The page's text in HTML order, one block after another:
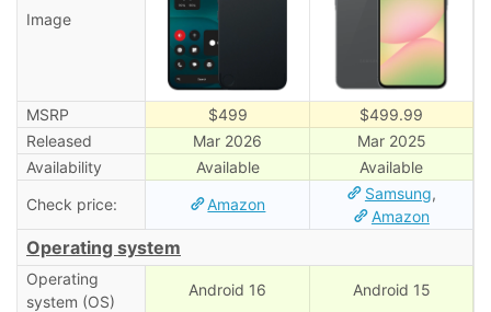
Image
MSRP $499
$499.99
Released
Mar 2026
Mar 2025
Availability
Available
Available
Check price:
Amazon
Samsung,
Amazon
Operating system
Operating
system (OS)
Android 16 Android 15